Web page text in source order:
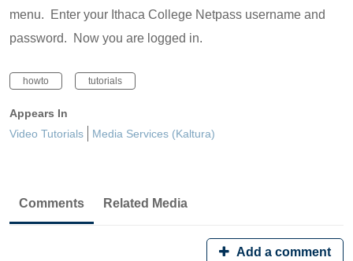
menu. Enter your Ithaca College Netpass username and
password. Now you are logged in.
howto tutorials
Appears In
Video Tutorials
Media Services (Kaltura)
Comments Related Media
Add a comment